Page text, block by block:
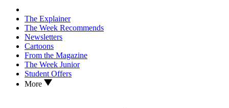
The Explainer
The Week Recommends
Newsletters
Cartoons
From the Magazine
The Week Junior
Student Offers
More